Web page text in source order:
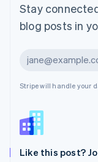
Stay
blog posts in
Stripe will handle your
Like this post?
Mexico
EspañolEnglish
New Zealand
Norway
Poland
English
Portugal
PortuguêsEnglish